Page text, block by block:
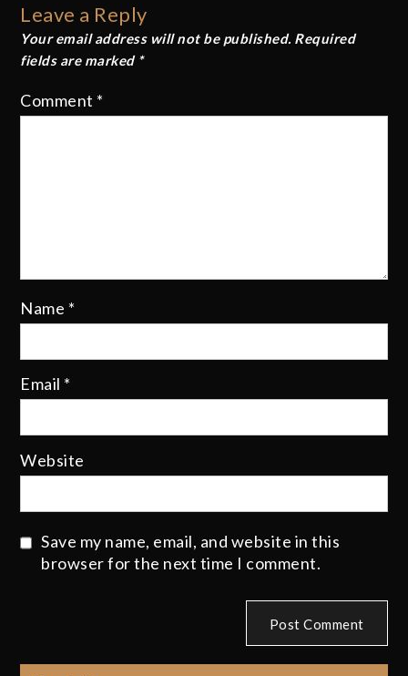
Leave a Reply
Your email address will not be published. Required
fields are marked *
Comment *
Name *
Email *
Website
Save my name, email, and website in this
browser for the next time I comment.